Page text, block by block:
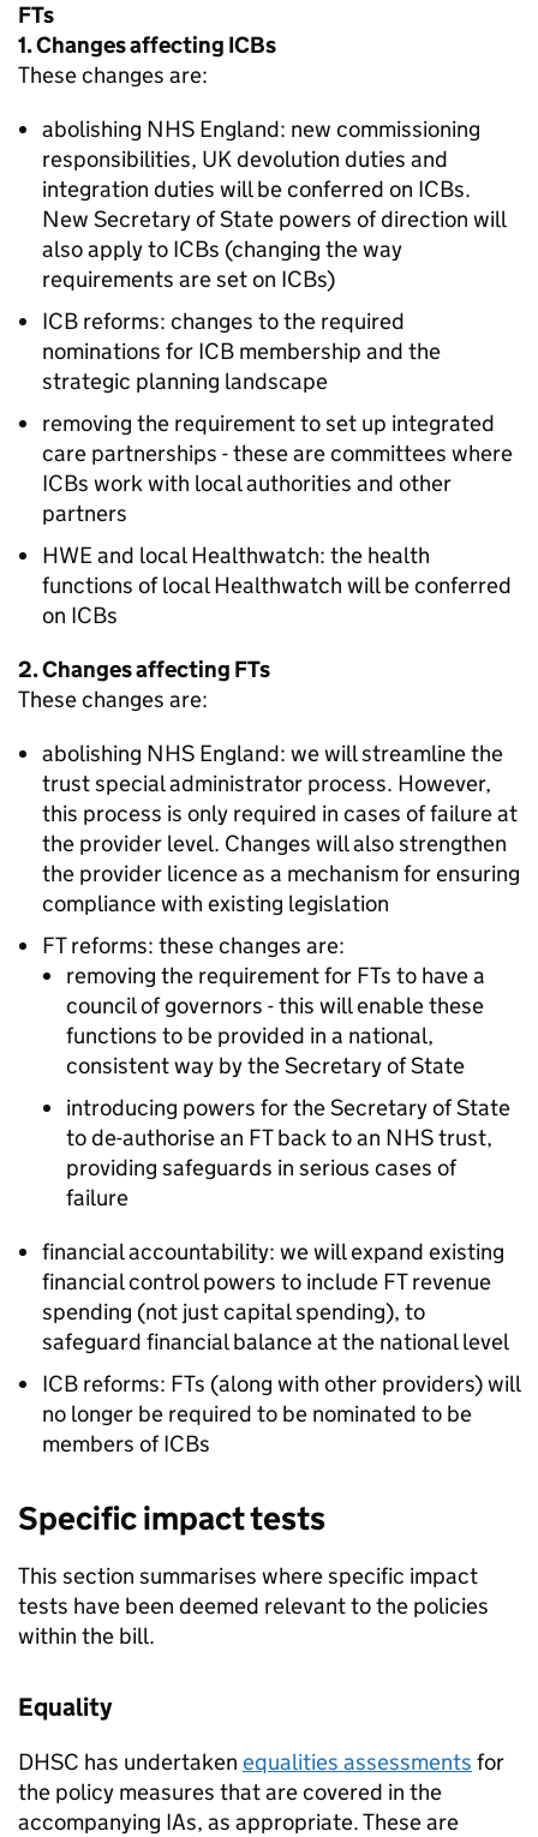
FTs
1. Changes affecting ICBs
These changes are:
abolishing NHS England: new commissioning
responsibilities, UK devolution duties and
integration duties will be conferred on ICBs.
New Secretary of State powers of direction will
also apply to ICBs (changing the way
requirements are set on ICBs)
ICB reforms: changes to the required
nominations for ICB membership and the
strategic planning landscape
removing the requirement to set up integrated
care partnerships - these are committees where
ICBs work with local authorities and other
partners
HWEand local Healthwatch: the health
functions of local Healthwatch will be conferred
on ICBs
2. Changes affecting FTs
These changes are:
abolishing NHS England: we will streamline the
trust special administrator process. However,
this process is only required in cases of failure at
the provider level. Changes will also strengthen
the provider licence as a mechanism for ensuring
compliance with existing legislation
FTreforms: these changes are:
removing the requirement for FTs to have a
council of governors - this will enable these
functions to be provided in a national,
consistent way by the Secretary of State
introducing powers for the Secretary of State
to de-authorise an FTback to an NHS trust,
providing safeguards in serious cases of
failure
financial accountability: we will expand existing
financial control powers to include FTrevenue
spending (not just capital spending), to
safeguard financial balance at the national level
ICB reforms: FTs (along with other providers) will
no longer be required to be nominated to be
members ofICBs
Specific impact tests
This section summarises where specific impact
tests have been deemed relevant to the policies
within the bill.
Equality
DHSC has undertaken equalities assessments for
the policy measures that are covered in the
accompanying IAs, as appropriate. These are